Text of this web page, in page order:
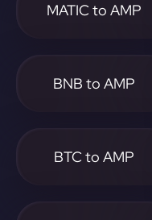
MATIC to AMP
BNB to AMP
BTC to AMP